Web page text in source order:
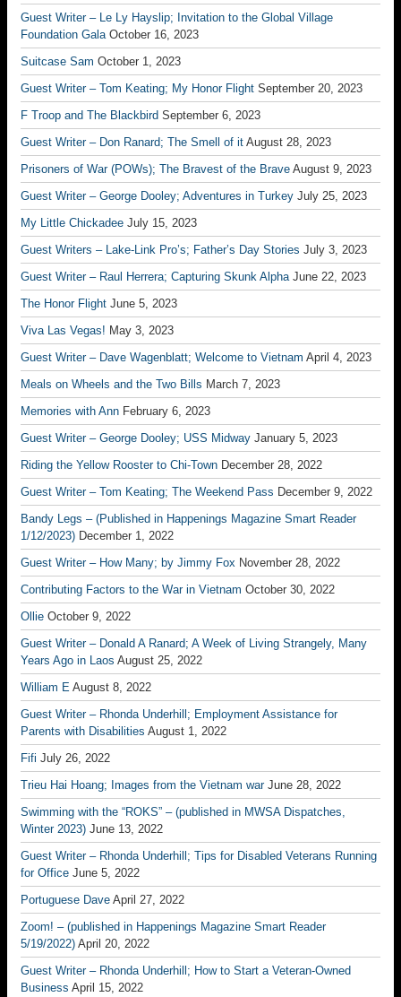
Guest Writer – Le Ly Hayslip; Invitation to the Global Village
Foundation Gala October 16, 2023
Suitcase Sam October 1, 2023
Guest Writer – Tom Keating; My Honor Flight September 20, 2023
F Troop and The Blackbird September 6, 2023
Guest Writer – Don Ranard; The Smell of it August 28, 2023
Prisoners of War (POWs); The Bravest of the Brave August 9, 2023
Guest Writer – George Dooley; Adventures in Turkey July 25, 2023
My Little Chickadee July 15, 2023
Guest Writers – Lake-Link Pro’s; Father’s Day Stories July 3, 2023
Guest Writer – Raul Herrera; Capturing Skunk Alpha June 22, 2023
The Honor Flight June 5, 2023
Viva Las Vegas! May 3, 2023
Guest Writer – Dave Wagenblatt; Welcome to Vietnam April 4, 2023
Meals on Wheels and the Two Bills March 7, 2023
Memories with Ann February 6, 2023
Guest Writer – George Dooley; USS Midway January 5, 2023
Riding the Yellow Rooster to Chi-Town December 28, 2022
Guest Writer – Tom Keating; The Weekend Pass December 9, 2022
Bandy Legs – (Published in Happenings Magazine Smart Reader
1/12/2023) December 1, 2022
Guest Writer – How Many; by Jimmy Fox November 28, 2022
Contributing Factors to the War in Vietnam October 30, 2022
Ollie October 9, 2022
Guest Writer – Donald A Ranard; A Week of Living Strangely, Many
Years Ago in Laos August 25, 2022
William E August 8, 2022
Guest Writer – Rhonda Underhill; Employment Assistance for
Parents with Disabilities August 1, 2022
Fifi July 26, 2022
Trieu Hai Hoang; Images from the Vietnam war June 28, 2022
Swimming with the “ROKS” – (published in MWSA Dispatches,
Winter 2023) June 13, 2022
Guest Writer – Rhonda Underhill; Tips for Disabled Veterans Running
for Office June 5, 2022
Portuguese Dave April 27, 2022
Zoom! – (published in Happenings Magazine Smart Reader
5/19/2022) April 20, 2022
Guest Writer – Rhonda Underhill; How to Start a Veteran-Owned
Business April 15, 2022